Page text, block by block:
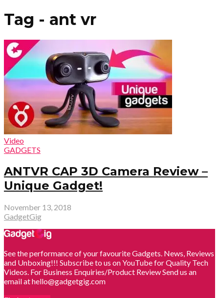
Tag - ant vr
Video
GADGETS
ANTVR CAP 3D Camera Review –
Unique Gadget!
November 13, 2018
GadgetGig
See the performance of your favourite Gadgets. News, Reviews
and Unboxing!!! Subscribe to us on YouTube for Quality Tech
Videos. For Business Enquiries/Product Review Send us an
email at hello@gadgetgig.com